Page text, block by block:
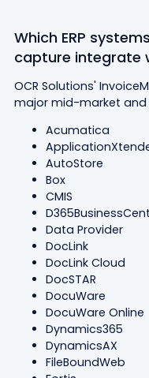
Which ERP
capture integrate
OCR Solutions'
major mid-market and
Acumatica
AutoStore
Box
CMIS
Data Provider
DocLink
DocLink Cloud
DocSTAR
DocuWare
DocuWare Online
Dynamics365
DynamicsAX
FileBoundWeb